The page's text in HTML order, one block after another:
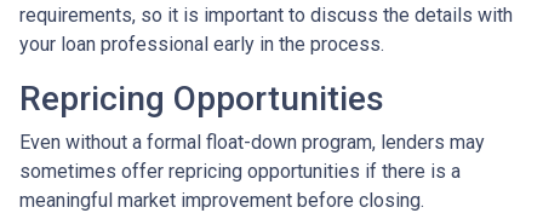
requirements, so it is important to discuss the details with
your loan professional early in the process.
Repricing Opportunities
Even without a formal float-down program, lenders may
sometimes offer repricing opportunities if there is a
meaningful market improvement before closing.